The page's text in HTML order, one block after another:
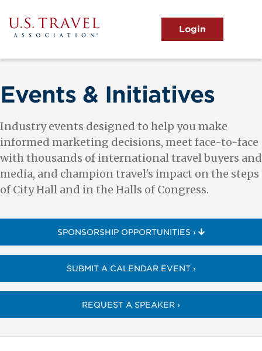
to
main
content
menu
View the Main Menu
Events & Initiatives
Industry events designed to help you make
informed marketing decisions, meet face-to-face
with thousands of international travel buyers and
media, and champion travel's impact on the steps
of City Hall and in the Halls of Congress.
SPONSORSHIP OPPORTUNITIES ›
SUBMIT A CALENDAR EVENT ›
REQUEST A SPEAKER ›